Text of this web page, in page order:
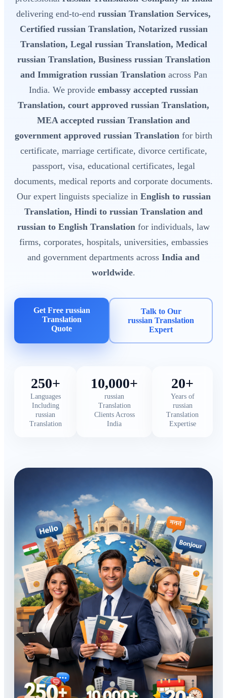
delivering end-to-end russian Translation Services,
Certified russian Translation, Notarized russian
Translation, Legal russian Translation, Medical
russian Translation, Business russian Translation
and Immigration russian Translationacross Pan
India. We provide embassy accepted russian
Translation, court approved russian Translation,
MEA accepted russian Translation and
government approved russian Translation for birth
certificate, marriage certificate, divorce certificate,
passport, visa, educational certificates, legal
documents, medical reports and corporate documents.
Our expert linguists specialize in English to russian
Translation, Hindi to russian Translation and
russian to English Translation for individuals, law
firms, corporates, hospitals, universities, embassies
and government departments across India and
worldwide.
Get Free russian
Translation
Quote
Talk to Our
russian Translation
Expert
250+
Languages
Including
russian
Translation
10,000+
russian
Translation
Clients Across
India
20+
Years of
russian
Translation
Expertise